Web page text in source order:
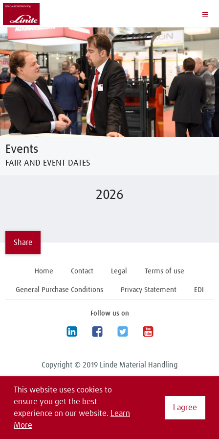
This website uses cookies to
ensure you get the best
experience on our website.
Learn
More
I agree
Events
FAIR AND EVENT DATES
2026
Share
Home Contact Legal Terms of use
General Purchase Conditions Privacy Statement EDI
Follow us on
Copyright © 2019 Linde Material Handling